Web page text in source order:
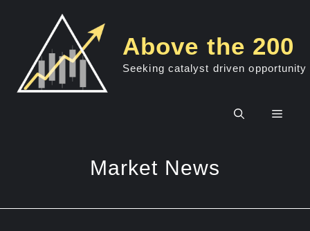
Above the 200
Seeking catalyst driven opportunity
Menu
Market News